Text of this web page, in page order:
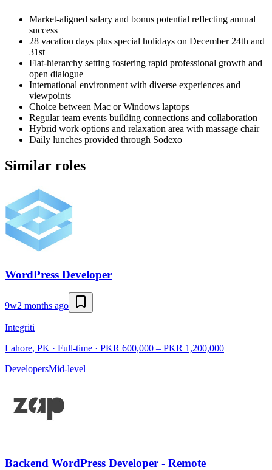
Market-aligned salary and bonus potential reflecting annual
success
28 vacation days plus special holidays on December 24th and
31st
Flat-hierarchy setting fostering rapid professional growth and
open dialogue
International environment with diverse experiences and
viewpoints
Choice between Mac or Windows laptops
Regular team events building connections and collaboration
Hybrid work options and relaxation area with massage chair
Daily lunches provided through Sodexo
Similar roles
WordPress Developer
9w2 months ago
Integriti
Lahore, PK · Full-time · PKR 600,000 – PKR 1,200,000
DevelopersMid-level
Backend WordPress Developer - Remote